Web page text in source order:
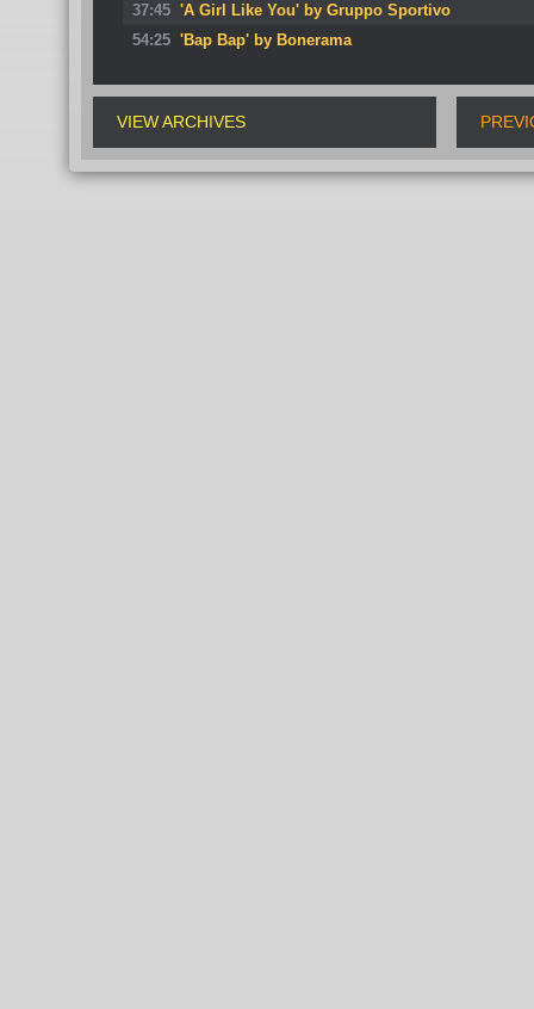
37:45 'A Girl Like You' by Gruppo Sportivo
54:25 'Bap Bap' by Bonerama
VIEW ARCHIVES